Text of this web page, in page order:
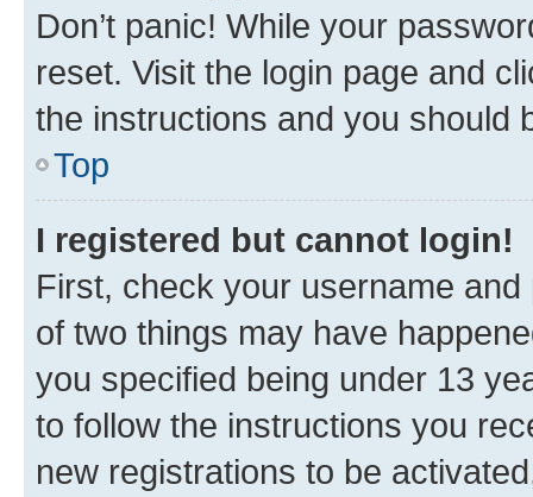
Don’t panic! While your
reset. Visit the login page and
the instructions and you should
Top
I registered but cannot login!
First, check your username
of two things may have
you specified being under 13
to follow the instructions you
new registrations to be